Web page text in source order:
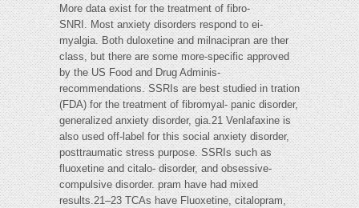
More data exist for the treatment of fibro-
SNRI. Most anxiety disorders respond to ei-
myalgia. Both duloxetine and milnacipran are ther
class, but there are some more-specific approved
by the US Food and Drug Adminis-
recommendations. SSRIs are best studied in tration
(FDA) for the treatment of fibromyal- panic disorder,
generalized anxiety disorder, gia.21 Venlafaxine is
also used off-label for this social anxiety disorder,
posttraumatic stress purpose. SSRIs such as
fluoxetine and citalo- disorder, and obsessive-
compulsive disorder. pram have had mixed
results.21–23 TCAs have Fluoxetine, citalopram,